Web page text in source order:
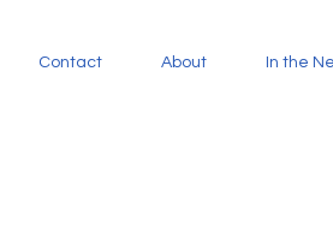
Contact About In the